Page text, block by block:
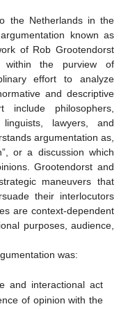
the Netherlands in the
known as
of Rob Grootendorst
the purview of
effort to analyze
and descriptive
philosophers,
linguists, lawyers, and
argumentation as,
or a discussion which
Grootendorst and
maneuvers that
their interlocutors
are context-dependent
purposes, audience,
was:
and interactional act
of opinion with the